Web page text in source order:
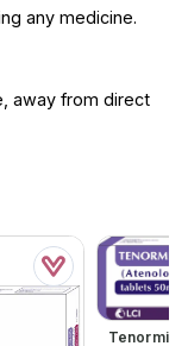
any medicine.
away from direct
Tenormin